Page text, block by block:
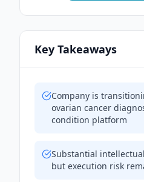
Key Takeaways
Company is
ovarian cancer
condition platform
Substantial
but execution risk